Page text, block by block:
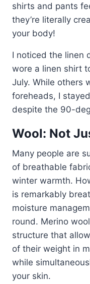
shirts and pants
they’re literally
your body!
I noticed the linen
wore a linen shirt
July. While others
foreheads, I
despite the 90-
Wool: Not
Many people are
of breathable
winter warmth.
is remarkably
moisture
round. Merino
structure that
of their weight in
while
your skin.